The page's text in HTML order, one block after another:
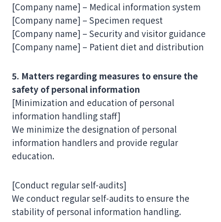
[Company name] – Medical information system
[Company name] – Specimen request
[Company name] – Security and visitor guidance
[Company name] – Patient diet and distribution
5. Matters regarding measures to ensure the
safety of personal information
[Minimization and education of personal
information handling staff]
We minimize the designation of personal
information handlers and provide regular
education.
[Conduct regular self-audits]
We conduct regular self-audits to ensure the
stability of personal information handling.